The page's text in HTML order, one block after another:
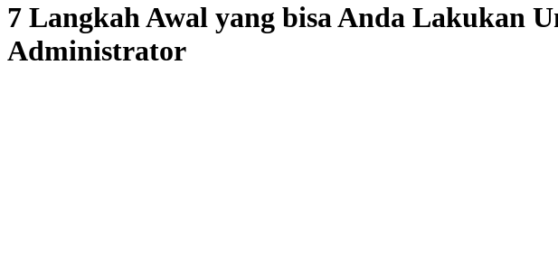
7 Langkah Awal yang bisa Anda Lakukan
Administrator